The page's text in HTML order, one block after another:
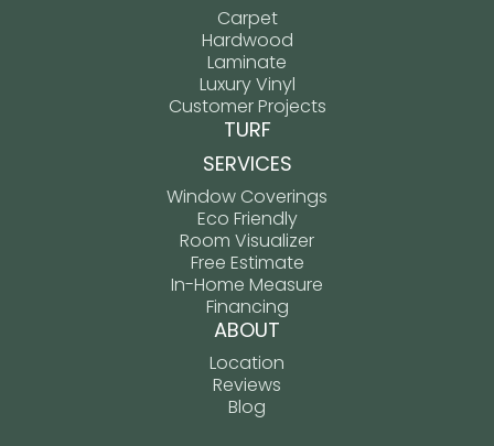
Carpet
Hardwood
Laminate
Luxury Vinyl
Customer Projects
TURF
SERVICES
Window Coverings
Eco Friendly
Room Visualizer
Free Estimate
In-Home Measure
Financing
ABOUT
Location
Reviews
Blog